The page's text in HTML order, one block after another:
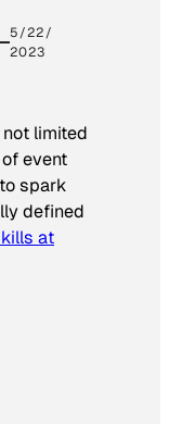
5/22/
2023
limited
event
spark
defined
at